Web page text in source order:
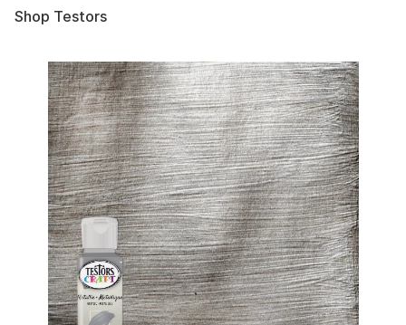
Shop Testors